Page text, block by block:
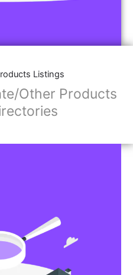
Listings
Other Products